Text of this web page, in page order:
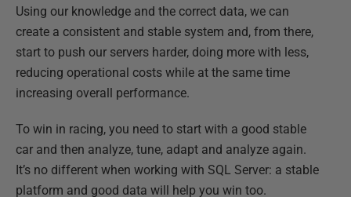
Using our knowledge and the correct data, we can
create a consistent and stable system and, from there,
start to push our servers harder, doing more with less,
reducing operational costs while at the same time
increasing overall performance.
To win in racing, you need to start with a good stable
car and then analyze, tune, adapt and analyze again.
It’s no different when working with SQL Server: a stable
platform and good data will help you win too.